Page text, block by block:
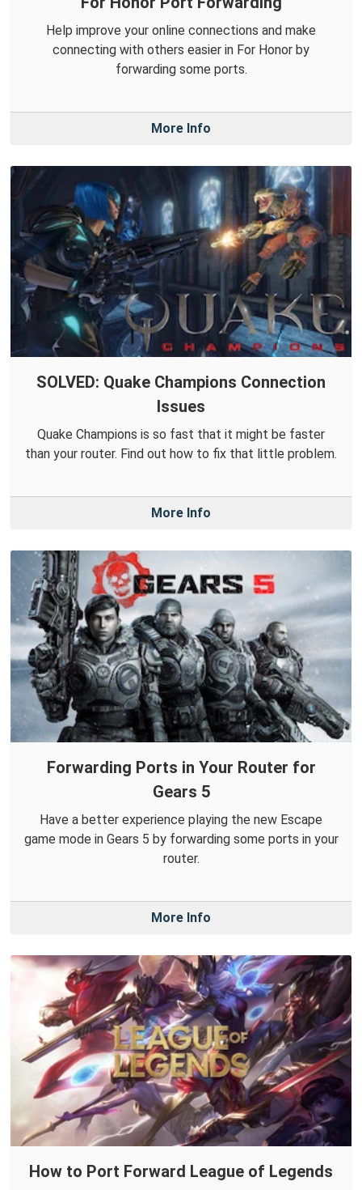
Help improve your online connections and make
connecting with others easier in For Honor by
forwarding some ports.
More Info
SOLVED: Quake Champions Connection
Issues
Quake Champions is so fast that it might be faster
than your router. Find out how to fix that little problem.
More Info
Forwarding Ports in Your Router for
Gears 5
Have a better experience playing the new Escape
game mode in Gears 5 by forwarding some ports in your
router.
More Info
How to Port Forward League of Legends